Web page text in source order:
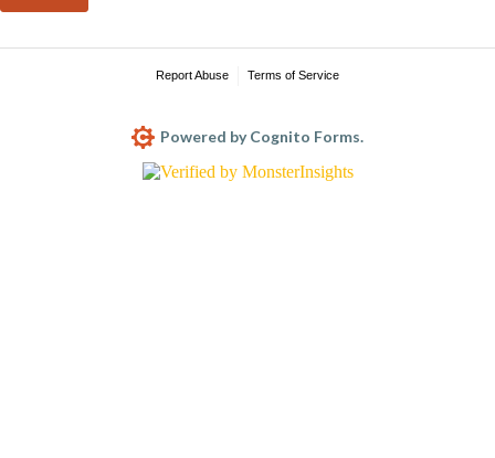
Report Abuse Terms of Service
Powered by Cognito Forms.